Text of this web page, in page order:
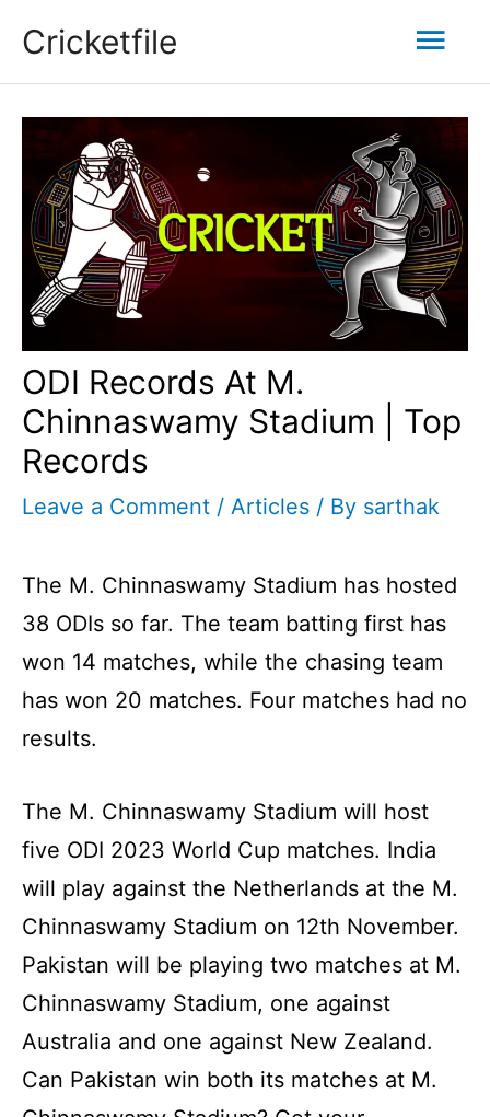
Cricketfile
ODI Records At M.
Chinnaswamy Stadium | Top
Records
Leave a Comment / Articles / By sarthak
The M. Chinnaswamy Stadium has hosted
38 ODIs so far. The team batting first has
won 14 matches, while the chasing team
has won 20 matches. Four matches had no
results.
The M. Chinnaswamy Stadium will host
five ODI 2023 World Cup matches. India
will play against the Netherlands at the M.
Chinnaswamy Stadium on 12th November.
Pakistan will be playing two matches at M.
Chinnaswamy Stadium, one against
Australia and one against New Zealand.
Can Pakistan win both its matches at M.